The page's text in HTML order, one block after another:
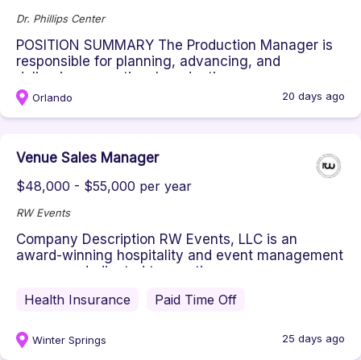
Dr. Phillips Center
POSITION SUMMARY The Production Manager is
responsible for planning, advancing, and
delivering exceptional production op...
Orlando 20 days ago
Venue Sales Manager
$48,000 - $55,000 per year
RW Events
Company Description RW Events, LLC is an
award-winning hospitality and event management
company dedicated to creating ex...
Health Insurance
Paid Time Off
Winter Springs 25 days ago